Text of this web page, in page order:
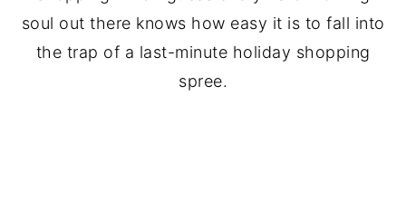
soul out there knows how easy it is to fall into
the trap of a last-minute holiday shopping
spree.